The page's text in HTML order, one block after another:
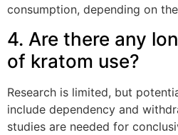
consumption, depending on
4. Are there any
of kratom use?
Research is limited, but
include dependency and
studies are needed for